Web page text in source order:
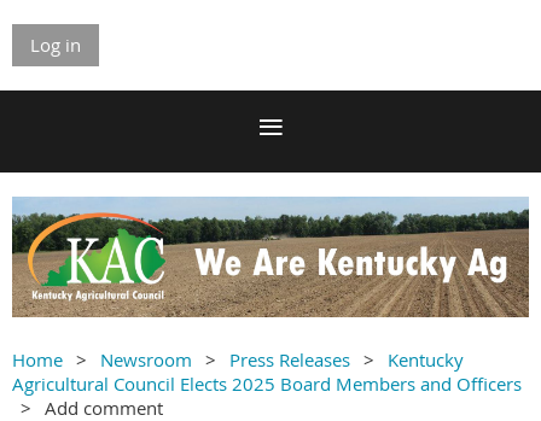
Log in
Home Newsroom Press Releases
Kentucky
Agricultural Council Elects 2025 Board Members and Officers
Add comment